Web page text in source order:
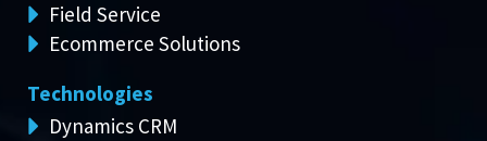
Field Service
Ecommerce Solutions
Technologies
Dynamics CRM